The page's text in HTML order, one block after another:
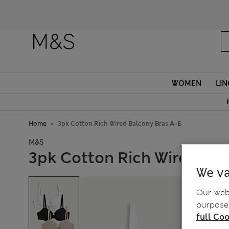
WOMEN
Home 3pk Cotton Rich Wired Balcony Bras A-E
M&S
3pk Cotton Rich Wired
We
Our
full